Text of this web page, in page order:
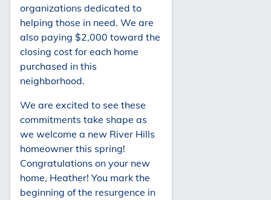
organizations dedicated to
helping those in need. We are
also paying $2,000 toward the
closing cost for each home
purchased in this
neighborhood.
We are excited to see these
commitments take shape as
we welcome a new River Hills
homeowner this spring!
Congratulations on your new
home, Heather! You mark the
beginning of the resurgence in